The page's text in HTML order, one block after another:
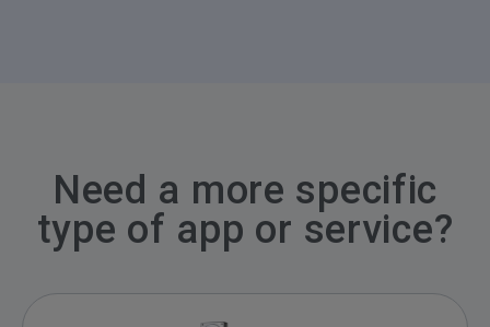
Need a more specific
type of app or service?